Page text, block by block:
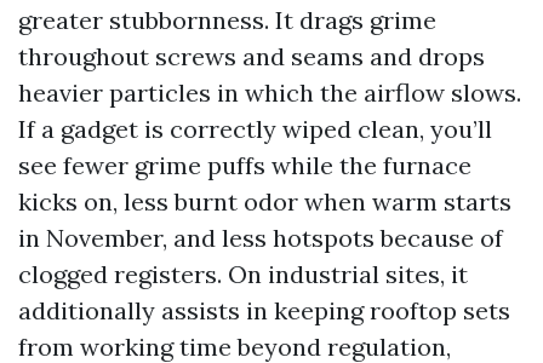
greater stubbornness. It drags grime
throughout screws and seams and drops
heavier particles in which the airflow slows.
If a gadget is correctly wiped clean, you’ll
see fewer grime puffs while the furnace
kicks on, less burnt odor when warm starts
in November, and less hotspots because of
clogged registers. On industrial sites, it
additionally assists in keeping rooftop sets
from working time beyond regulation,